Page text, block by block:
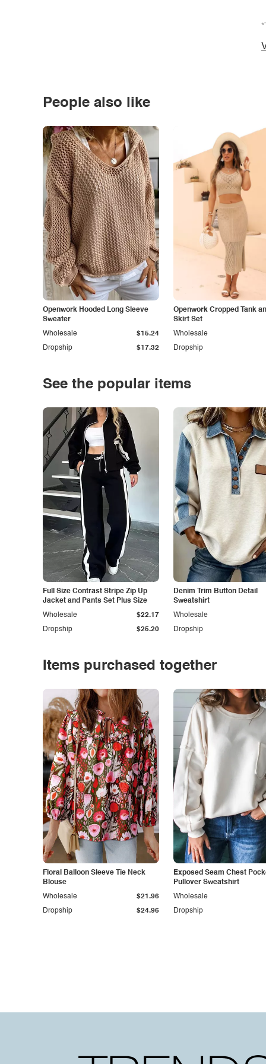
People also like
Openwork Hooded Long Sleeve
Sweater
Dropship $17.32
Wholesale $15.24
Openwork Cropped Tank
Skirt Set
Dropship
Wholesale
See the popular items
Full Size Contrast Stripe Zip Up
Jacket and Pants Set Plus Size
Dropship $25.20
Wholesale $22.17
Denim Trim Button Detail
Sweatshirt
Dropship
Wholesale
Items purchased together
Floral Balloon Sleeve Tie Neck
Blouse
Dropship $24.96
Wholesale $21.96
Exposed Seam Chest
Pullover Sweatshirt
Dropship
Wholesale